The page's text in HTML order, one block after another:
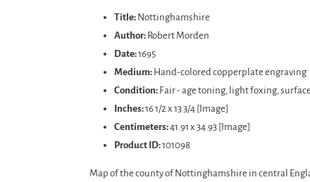
product
cart
Title: Nottinghamshire
Author: Robert Morden
Date:1695
Medium: Hand-colored copperplate engraving
Condition: Fair - age toning, light foxing,
Inches:16 1/2 x 13 3/4 [Image]
Centimeters:41.91 x 34.93 [Image]
Product ID:101098
Map of the county of Nottinghamshire in central